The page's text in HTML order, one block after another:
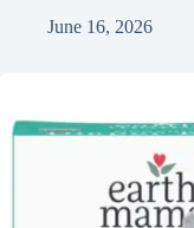
June 16, 2026